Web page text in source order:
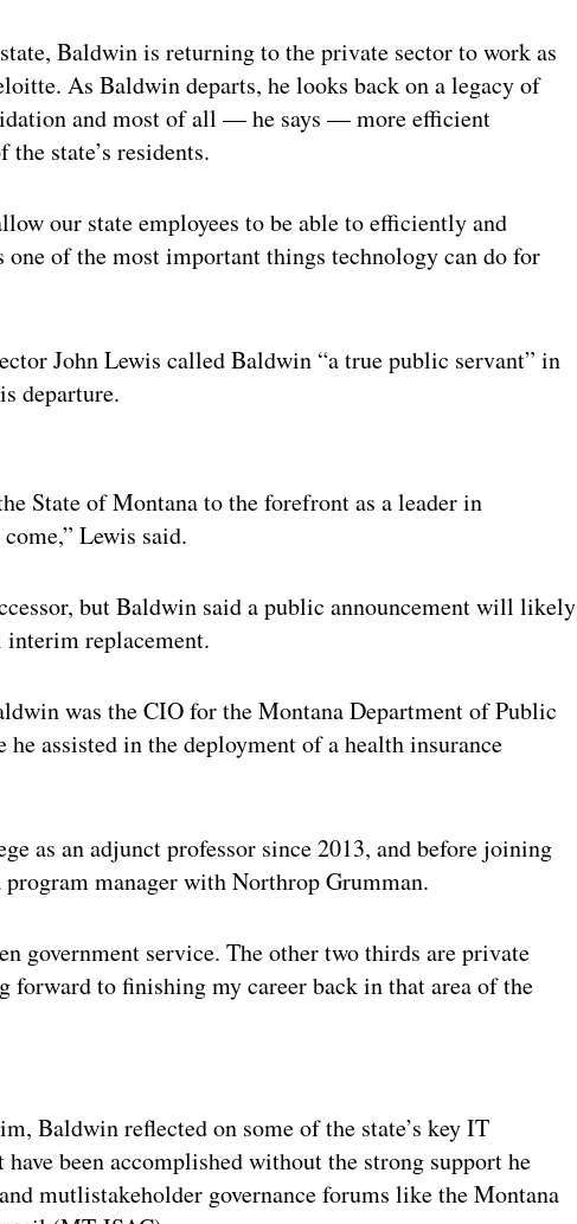
Baldwin is returning to the private sector to work as
As Baldwin departs, he looks back on a legacy of
and most of all — he says — more efficient
state’s residents.
our state employees to be able to efficiently and
of the most important things technology can do for
John Lewis called Baldwin “a true public servant” in
departure.
State of Montana to the forefront as a leader in
Lewis said.
but Baldwin said a public announcement will likely
replacement.
was the CIO for the Montana Department of Public
assisted in the deployment of a health insurance
as an adjunct professor since 2013, and before joining
program manager with Northrop Grumman.
government service. The other two thirds are private
forward to finishing my career back in that area of the
Baldwin reflected on some of the state’s key IT
been accomplished without the strong support he
mutlistakeholder governance forums like the Montana